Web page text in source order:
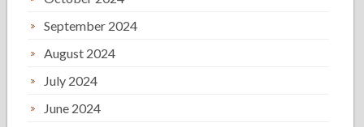
September 2024
August 2024
July 2024
June 2024